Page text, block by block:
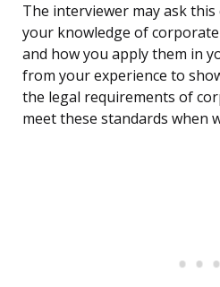
The interviewer may ask
your knowledge of
and how you apply them in
from your experience to
the legal requirements of
meet these standards when